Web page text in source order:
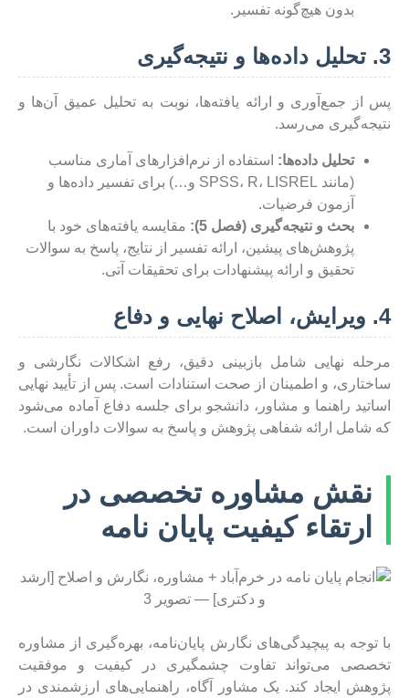
بدون هیچ‌گونه تفسیر.
3. تحلیل داده‌ها و نتیجه‌گیری
پس از جمع‌آوری و ارائه یافته‌ها، نوبت به تحلیل عمیق آن‌ها و
نتیجه‌گیری می‌رسد.
تحلیل داده‌ها: استفاده از نرم‌افزارهای آماری مناسب
(مانند SPSS، R، LISREL و…) برای تفسیر داده‌ها و
آزمون فرضیات.
بحث و نتیجه‌گیری (فصل 5):
مقایسه یافته‌های خود با
پژوهش‌های پیشین، ارائه تفسیر از نتایج، پاسخ به سوالات
تحقیق و ارائه پیشنهادات برای تحقیقات آتی.
4. ویرایش، اصلاح نهایی و دفاع
مرحله نهایی شامل بازبینی دقیق، رفع اشکالات نگارشی و
ساختاری، و اطمینان از صحت استنادات است. پس از تأیید نهایی
اساتید راهنما و مشاور، دانشجو برای جلسه دفاع آماده می‌شود
که شامل ارائه شفاهی پژوهش و پاسخ به سوالات داوران است.
نقش مشاوره تخصصی در
ارتقاء کیفیت پایان نامه
با توجه به پیچیدگی‌های نگارش پایان‌نامه، بهره‌گیری از مشاوره
تخصصی می‌تواند تفاوت چشمگیری در کیفیت و موفقیت
پژوهش ایجاد کند. یک مشاور آگاه، راهنمایی‌های ارزشمندی در